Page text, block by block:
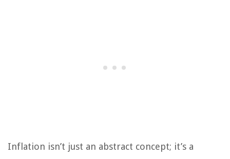
Inflation isn’t just an abstract concept; it’s a